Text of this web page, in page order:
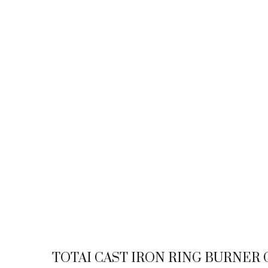
TOTAI CAST IRON RING BURNER